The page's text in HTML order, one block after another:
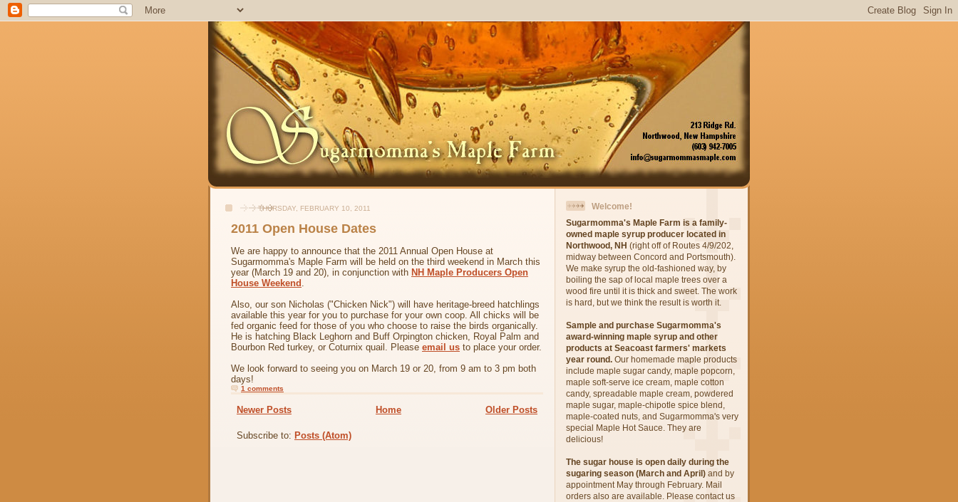
THURSDAY, FEBRUARY 10, 2011
2011 Open House Dates
We are happy to announce that the 2011 Annual Open House at
Sugarmomma's Maple Farm will be held on the third weekend in March this
year (March 19 and 20), in conjunction with NH Maple Producers Open
House Weekend .
Also, our son Nicholas ("Chicken Nick") will have heritage-breed hatchlings
available this year for you to purchase for your own coop. All chicks will be
fed organic feed for those of you who choose to raise the birds organically.
He is hatching Black Leghorn and Buff Orpington chicken, Royal Palm and
Bourbon Red turkey, or Coturnix quail. Please email us to place your order.
We look forward to seeing you on March 19 or 20, from 9 am to 3 pm both
days!
1 comments
Newer Posts Older Posts
Home
Subscribe to: Posts (Atom)
Welcome!
Sugarmomma's Maple Farm is a family-
owned maple syrup producer located in
Northwood, NH (right off of Routes 4/9/202,
midway between Concord and Portsmouth).
We make syrup the old-fashioned way, by
boiling the sap of local maple trees over a
wood fire until it is thick and sweet. The work
is hard, but we think the result is worth it.
Sample and purchase Sugarmomma's
award-winning maple syrup and other
products at Seacoast farmers' markets
year round. Our homemade maple products
include maple sugar candy, maple popcorn,
maple soft-serve ice cream, maple cotton
candy, spreadable maple cream, powdered
maple sugar, maple-chipotle spice blend,
maple-coated nuts, and Sugarmomma's very
special Maple Hot Sauce. They are
delicious!
The sugar house is open daily during the
sugaring season (March and April) and by
appointment May through February. Mail
orders also are available. Please contact us